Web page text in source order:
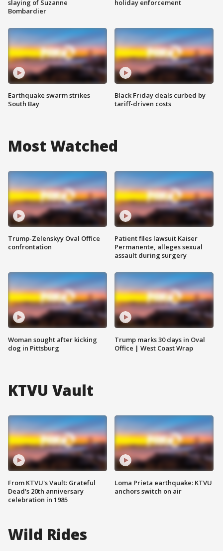
slaying of Suzanne
Bombardier
Earthquake swarm strikes
South Bay
holiday enforcement
Black Friday deals curbed by
tariff-driven costs
Most Watched
Trump-Zelenskyy Oval Office
confrontation
Woman sought after kicking
dog in Pittsburg
Patient files lawsuit Kaiser
Permanente, alleges sexual
assault during surgery
Trump marks 30 days in Oval
Office | West Coast Wrap
KTVU Vault
From KTVU's Vault: Grateful
Dead's 20th anniversary
celebration in 1985
Loma Prieta earthquake: KTVU
anchors switch on air
Wild Rides